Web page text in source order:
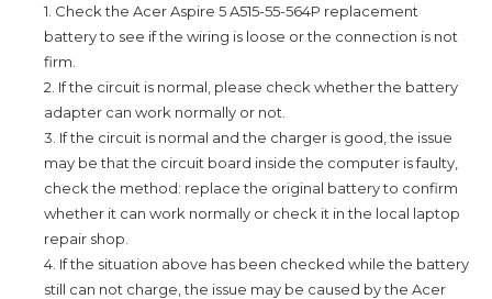
1. Check the Acer Aspire 5 A515-55-564P replacement
battery to see if the wiring is loose or the connection is not
firm.
2. If the circuit is normal, please check whether the battery
adapter can work normally or not.
3. If the circuit is normal and the charger is good, the issue
may be that the circuit board inside the computer is faulty,
check the method: replace the original battery to confirm
whether it can work normally or check it in the local laptop
repair shop.
4. If the situation above has been checked while the battery
still can not charge, the issue may be caused by the Acer